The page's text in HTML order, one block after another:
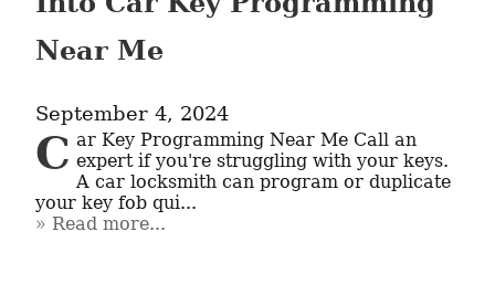
Near Me
September 4, 2024
Car Key Programming Near Me Call an expert if you're struggling with your keys.
A car locksmith can program or duplicate
your key fob qui...
Read more...